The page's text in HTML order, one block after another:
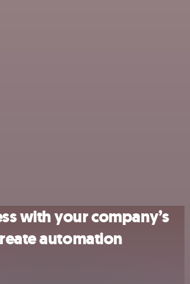
with your company’s
automation